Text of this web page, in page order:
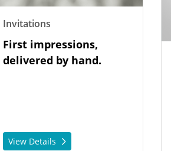
Invitations
First impressions,
delivered by hand.
View Details